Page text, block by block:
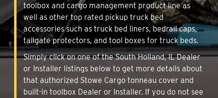
toolbox and cargo management product line as
well as other top rated pickup truck bed
accessories such as truck bed liners, bedrail caps,
tailgate protectors, and tool boxes for truck beds.
Simply click on one of the South Holland, IL Dealer
or Installer listings below to get more details about
that authorized Stowe Cargo tonneau cover and
built-in toolbox Dealer or Installer. If you do not see